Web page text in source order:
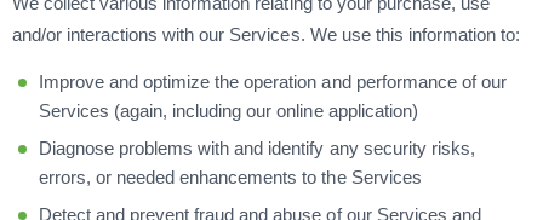
and/or interactions with our Services. We use this information to:
Improve and optimize the operation and performance of our
Services (again, including our online application)
Diagnose problems with and identify any security risks,
errors, or needed enhancements to the Services
Detect and prevent fraud and abuse of our Services and